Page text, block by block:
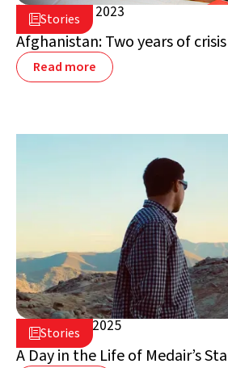
Stories
August 14, 2023
Afghanistan
Afghanistan: Two years of
Read more
Stories
January 7, 2025
Afghanistan
A Day in the Life of Medair’s